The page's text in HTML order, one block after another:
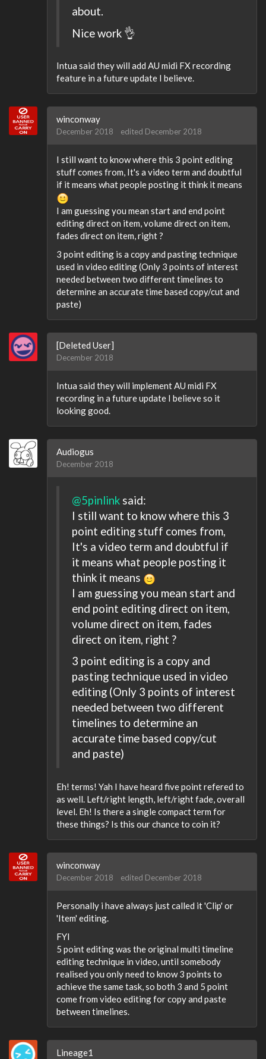
about.
Nice work 👌
Intua said they will add AU midi FX recording
feature in a future update I believe.
winconway
December 2018 edited December 2018
I still want to know where this 3 point editing
stuff comes from, It's a video term and doubtful
if it means what people posting it think it means
I am guessing you mean start and end point
editing direct on item, volume direct on item,
fades direct on item, right ?
3 point editing is a copy and pasting technique
used in video editing (Only 3 points of interest
needed between two different timelines to
determine an accurate time based copy/cut and
paste)
[Deleted User]
December 2018
Intua said they will implement AU midi FX
recording in a future update I believe so it
looking good.
Audiogus
December 2018
@5pinlink said:
I still want to know where this 3
point editing stuff comes from,
It's a video term and doubtful if
it means what people posting it
think it means
I am guessing you mean start and
end point editing direct on item,
volume direct on item, fades
direct on item, right ?
3 point editing is a copy and
pasting technique used in video
editing (Only 3 points of interest
needed between two different
timelines to determine an
accurate time based copy/cut
and paste)
Eh! terms! Yah I have heard five point refered to
as well. Left/right length, left/right fade, overall
level. Eh! Is there a single compact term for
these things? Is this our chance to coin it?
winconway
December 2018 edited December 2018
Personally i have always just called it 'Clip' or
'Item' editing.
FYI
5 point editing was the original multi timeline
editing technique in video, until somebody
realised you only need to know 3 points to
achieve the same task, so both 3 and 5 point
come from video editing for copy and paste
between timelines.
Lineage1